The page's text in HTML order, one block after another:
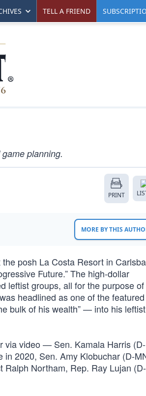
TELL A FRIEND
planning.
PRINT
MORE BY THIS
posh La Costa Resort in
Future.” The high-dollar
leftist groups, all for the purpose of
was headlined as one of the featured
bulk of his wealth” — into his leftist
via video — Sen. Kamala Harris (D-
2020, Sen. Amy Klobuchar (D-
Ralph Northam, Rep. Ray Lujan (D-